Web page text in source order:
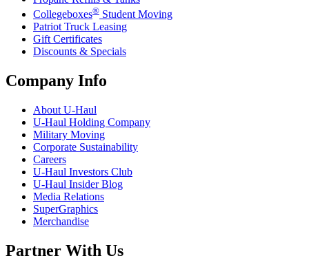
Collegeboxes® Student Moving
Patriot Truck Leasing
Gift Certificates
Discounts & Specials
Company Info
About U-Haul
U-Haul Holding Company
Military Moving
Corporate Sustainability
Careers
U-Haul Investors Club
U-Haul Insider Blog
Media Relations
SuperGraphics
Merchandise
Partner With Us